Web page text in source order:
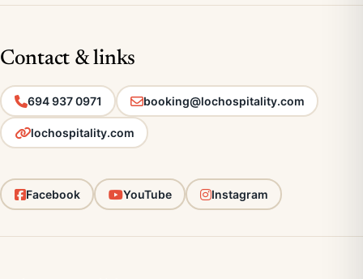
Contact & links
694 937 0971 booking@lochospitality.com
lochospitality.com
Facebook YouTube Instagram